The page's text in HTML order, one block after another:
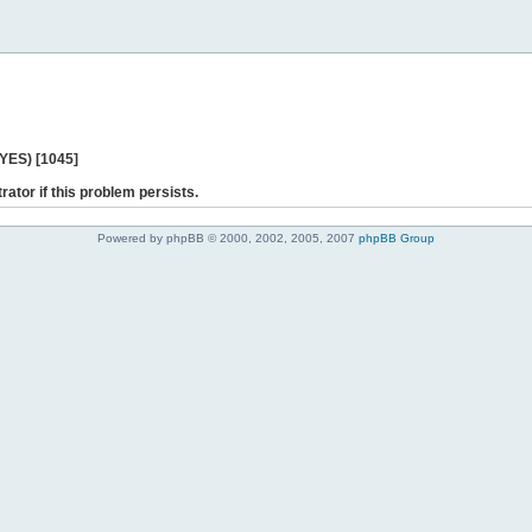
[1045]
if this problem persists.
Powered by phpBB © 2000, 2002, 2005, 2007 phpBB Group